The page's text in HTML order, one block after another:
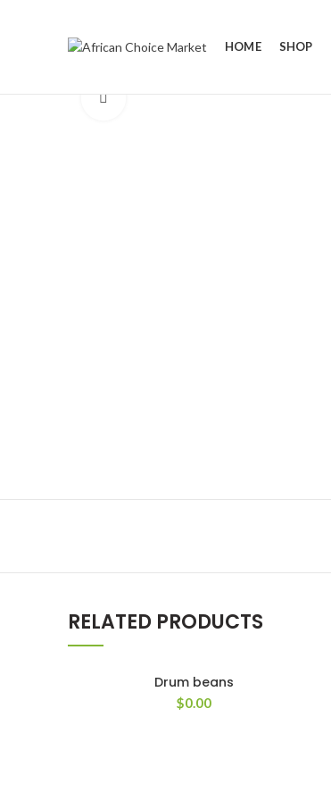
HOME SHOP
RELATED PRODUCTS
Drum beans
$0.00